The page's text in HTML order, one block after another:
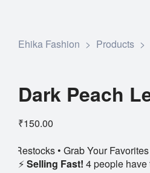
Ehika Fashion > Products >
Dark Peach
₹150.00
Your Favorites Before They’re
⚡Selling Fast! 4 people have